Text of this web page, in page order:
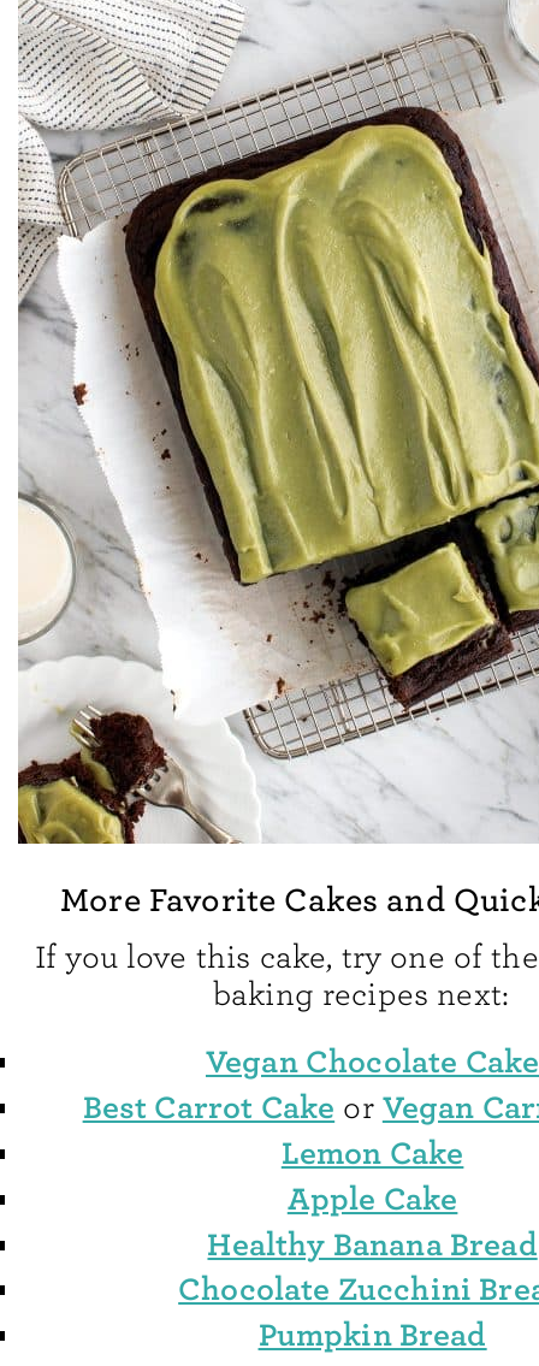
More Favorite Cakes and
If you love this cake, try one of
baking recipes next:
Vegan Chocolate Cake
Best Carrot Cake or Vegan
Lemon Cake
Apple Cake
Healthy Banana Bread
Chocolate Zucchini
Pumpkin Bread